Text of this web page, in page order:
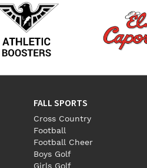
FALL SPORTS
Cross Country
Football
Football Cheer
Boys Golf
Girls Golf